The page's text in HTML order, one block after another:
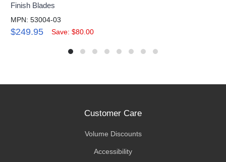
Finish Blades
MPN: 53004-03
$249.95 Save: $80.00
Customer Care
Volume Discounts
Accessibility